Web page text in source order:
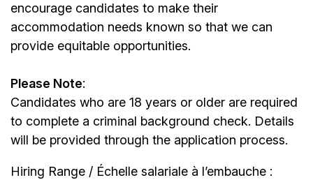
encourage candidates to make their
accommodation needs known so that we can
provide equitable opportunities.
Please Note:
Candidates who are 18 years or older are required
to complete a criminal background check. Details
will be provided through the application process.
Hiring Range / Échelle salariale à l’embauche :